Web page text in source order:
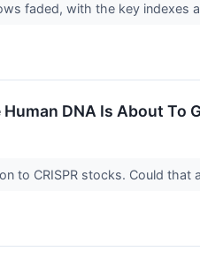
faded, with the key indexes
DNA Is About To
to CRISPR stocks. Could that